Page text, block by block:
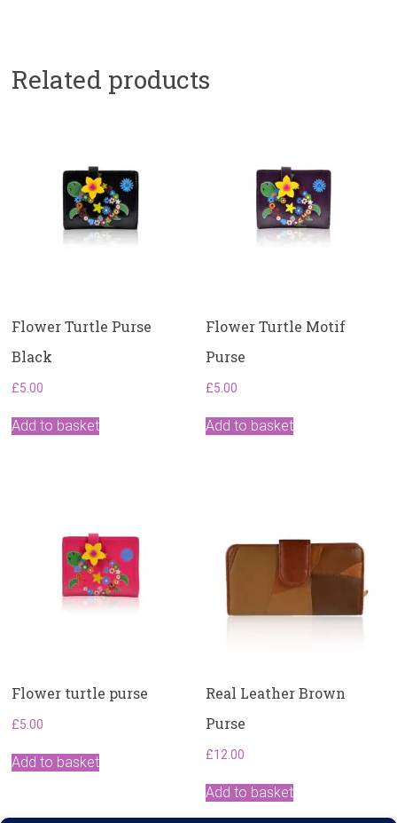
Related products
Flower Turtle Purse
Black
£5.00
Add to basket
Flower Turtle Motif
Purse
£5.00
Add to basket
Flower turtle purse
£5.00
Add to basket
Real Leather Brown
Purse
£12.00
Add to basket